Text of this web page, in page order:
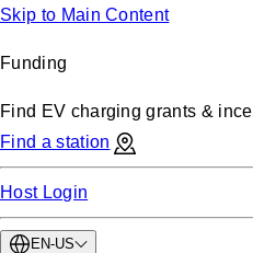
Skip to Main Content
Funding
Find EV charging grants &
Find a station
Host Login
EN-US